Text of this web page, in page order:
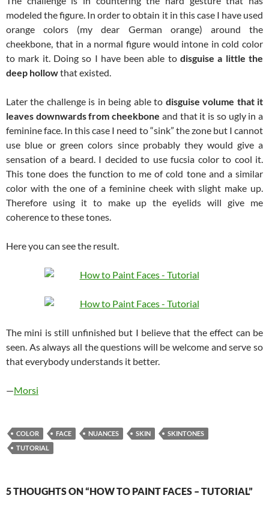
modeled the figure. In order to obtain it in this case I have used
orange colors (my dear German orange) around the
cheekbone, that in a normal figure would intone in cold color
to mark it. Doing so I have been able todisguise a little the
deep hollowthat existed.
Later the challenge is in being able to disguise volume that it
leaves downwards from cheekbone and that it is so ugly in a
feminine face. In this case I need to “sink” the zone but I cannot
use blue or green colors since probably they would give a
sensation of a beard. I decided to use fucsia color to cool it.
This tone does the function to me of cold tone and a similar
color with the one of a feminine cheek with slight make up.
Therefore using it to make up the eyelids will give me
coherence to these tones.
Here you can see the result.
The mini is still unfinished but I believe that the effect can be
seen. As always all the questions will be welcome and serve so
that everybody understands it better.
—Morsi
COLOR FACE NUANCES SKIN
SKINTONES
TUTORIAL
5 THOUGHTS ON “HOW TO PAINT FACES – TUTORIAL”